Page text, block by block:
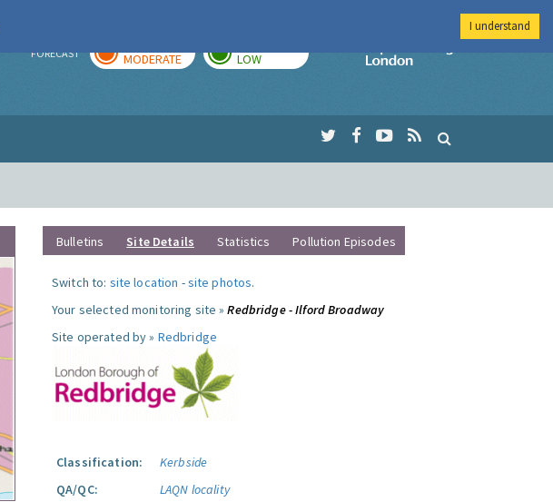
FORECAST MODERATE LOW
Imperial College
Bulletins Site Details Statistics Pollution Episodes
Switch to: site location -site photos.
Your selected monitoring site »Redbridge - Ilford Broadway
Site operated by » Redbridge
Classification:
Kerbside
QA/QC:
LAQN locality
I understand